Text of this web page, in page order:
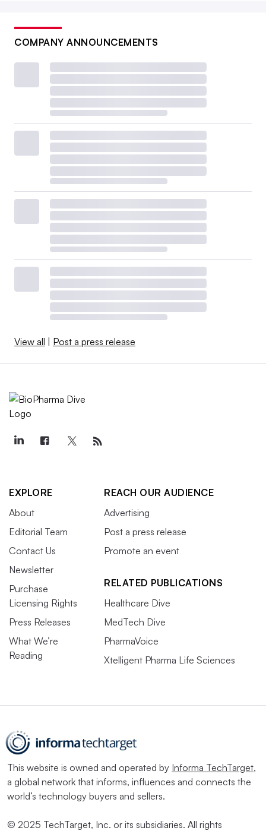
COMPANY ANNOUNCEMENTS
View all | Post a press release
EXPLORE
About
Editorial Team
Contact Us
Newsletter
Purchase
Licensing Rights
Press Releases
What We’re
Reading
REACH OUR AUDIENCE
Advertising
Post a press release
Promote an event
RELATED PUBLICATIONS
Healthcare Dive
MedTech Dive
PharmaVoice
Xtelligent Pharma Life Sciences
This website is owned and operated by Informa TechTarget,
a global network that informs, influences and connects the
world’s technology buyers and sellers.
© 2025 TechTarget, Inc. or its subsidiaries. All rights